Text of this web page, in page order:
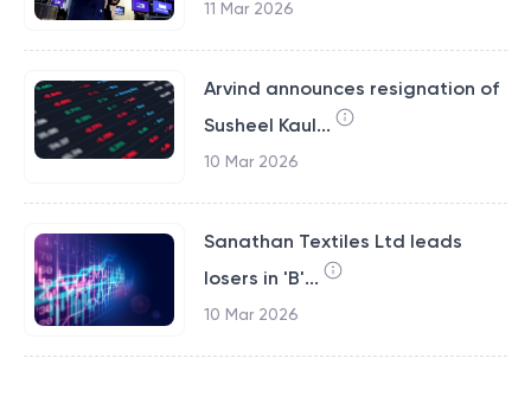
11 Mar 2026
Arvind announces resignation of
Susheel Kaul...
10 Mar 2026
Sanathan Textiles Ltd leads
losers in 'B'...
10 Mar 2026